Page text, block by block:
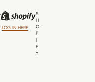
S
H
O
P
I
F
Y
LOG IN HERE